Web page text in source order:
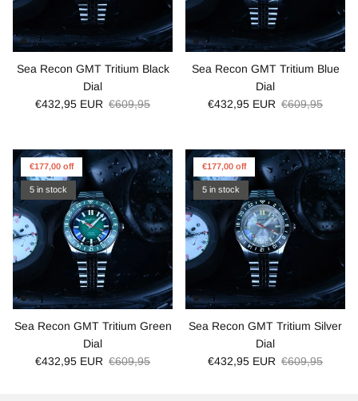
Sea Recon GMT Tritium Black
Dial
€432,95 EUR €609,95
Sea Recon GMT Tritium Blue
Dial
€432,95 EUR €609,95
€177,00 off
5 in stock
Sea Recon GMT Tritium Green
Dial
€432,95 EUR €609,95
€177,00 off
5 in stock
Sea Recon GMT Tritium Silver
Dial
€432,95 EUR €609,95